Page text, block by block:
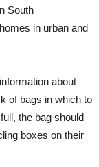
South
in urban and
about
of bags in which to
the bag should
boxes on their